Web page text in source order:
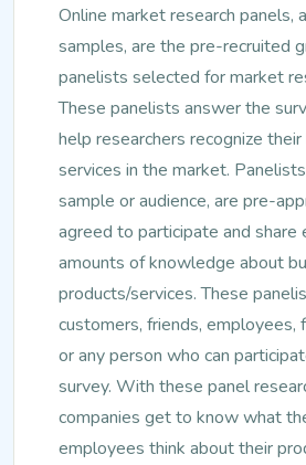
Online market research panels,
samples, are the pre-recruited
panelists selected for market
These panelists answer the
help researchers recognize
services in the market.
sample or audience, are pre-
agreed to participate and share
amounts of knowledge about
products/services. These
customers, friends, employees,
or any person who can
survey. With these panel
companies get to know what
employees think about their